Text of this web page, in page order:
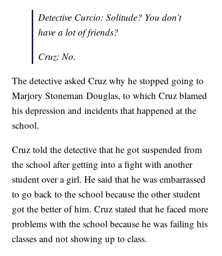
Detective Curcio: Solitude? You don’t
have a lot of friends?
Cruz: No.
The detective asked Cruz why he stopped going to
Marjory Stoneman Douglas, to which Cruz blamed
his depression and incidents that happened at the
school.
Cruz told the detective that he got suspended from
the school after getting into a fight with another
student over a girl. He said that he was embarrassed
to go back to the school because the other student
got the better of him. Cruz stated that he faced more
problems with the school because he was failing his
classes and not showing up to class.